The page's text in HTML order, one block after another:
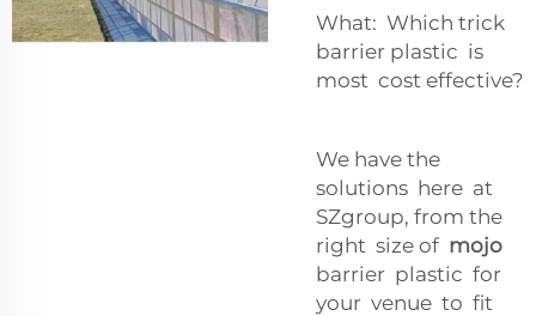
What: Which trick
barrier plastic is
most cost effective?
We have the
solutions here at
SZgroup, from the
right size of mojo
barrier plastic for
your venue to fit